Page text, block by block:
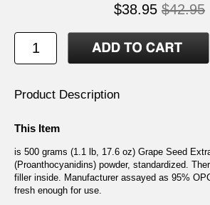
$38.95 $42.95
Product Description
This Item
is 500 grams (1.1 lb, 17.6 oz) Grape Seed
(Proanthocyanidins) powder, standardized.
filler inside. Manufacturer assayed as 95%
fresh enough for use.